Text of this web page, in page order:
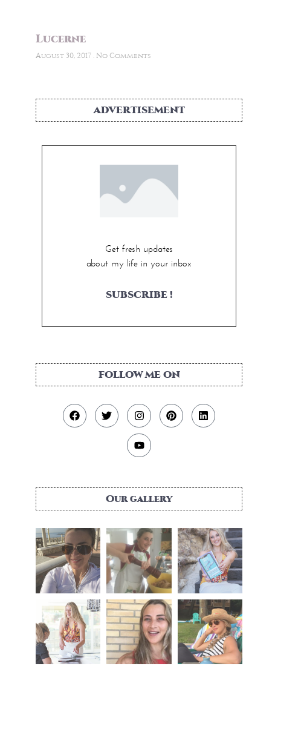
Lucerne
August 30, 2017 No Comments
ADVERTISEMENT
Get fresh updates
about my life in your inbox
SUBSCRIBE !
FOLLOW ME ON
Our gallery